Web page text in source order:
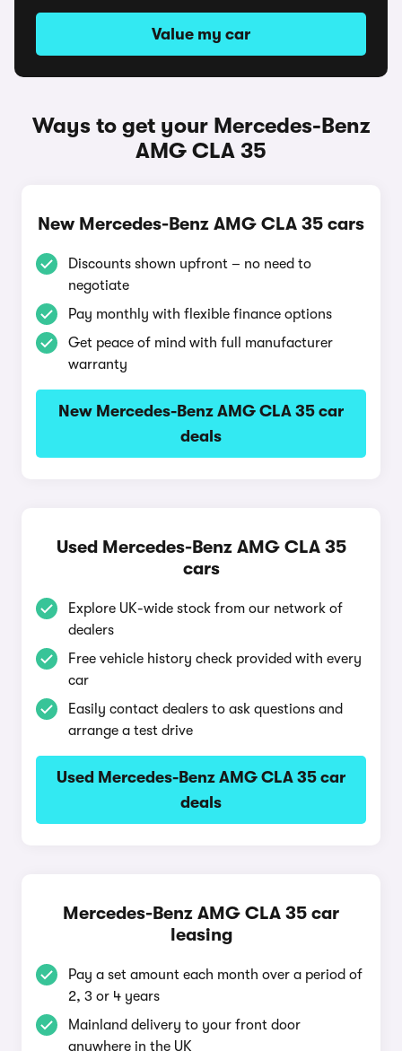
Value my car
Ways to get your Mercedes-Benz
AMG CLA 35
New Mercedes-Benz AMG CLA 35 cars
Discounts shown upfront – no need to
negotiate
Pay monthly with flexible finance options
Get peace of mind with full manufacturer
warranty
New Mercedes-Benz AMG CLA 35 car
deals
Used Mercedes-Benz AMG CLA 35
cars
Explore UK-wide stock from our network of
dealers
Free vehicle history check provided with every
car
Easily contact dealers to ask questions and
arrange a test drive
Used Mercedes-Benz AMG CLA 35 car
deals
Mercedes-Benz AMG CLA 35 car
leasing
Pay a set amount each month over a period of
2, 3 or 4 years
Mainland delivery to your front door
anywhere in the UK